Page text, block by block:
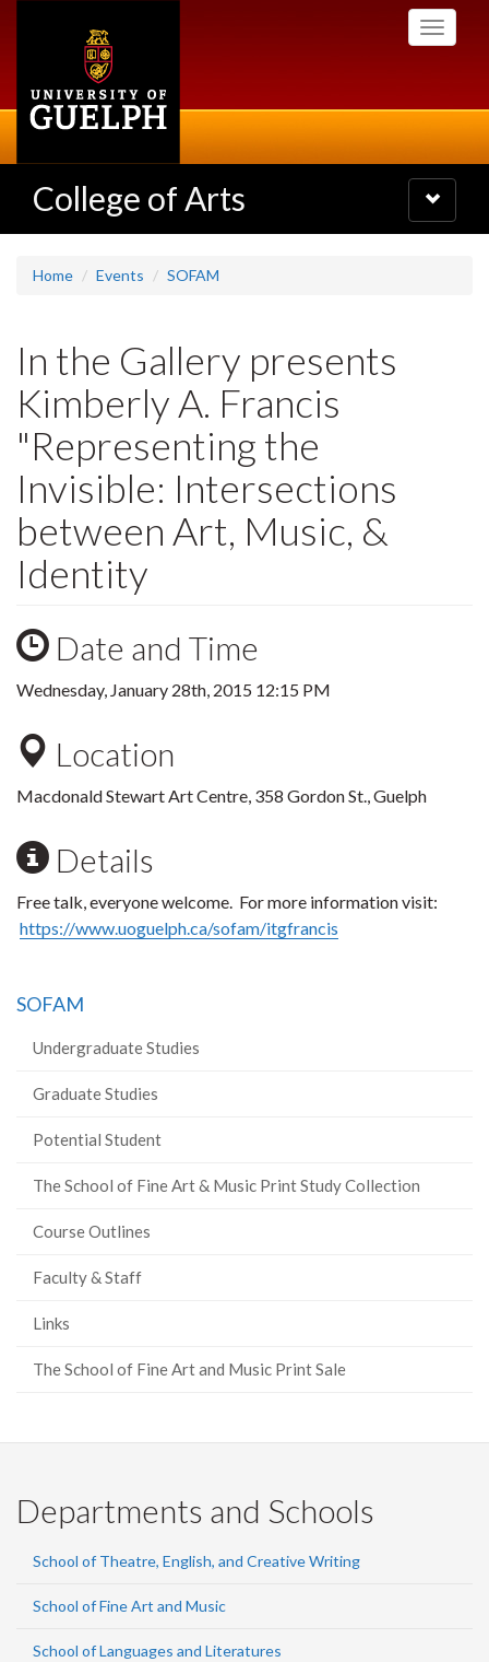
Toggle
College of Arts
Toggle
navigation
Home Events SOFAM
In the Gallery presents
Kimberly A. Francis
"Representing the
Invisible: Intersections
between Art, Music, &
Identity
Date and Time
Wednesday, January 28th, 2015 12:15 PM
Location
Macdonald Stewart Art Centre, 358 Gordon St., Guelph
Details
Free talk, everyone welcome. For more information visit:
https://www.uoguelph.ca/sofam/itgfrancis
SOFAM
Undergraduate Studies
Graduate Studies
Potential Student
The School of Fine Art & Music Print Study Collection
Course Outlines
Faculty & Staff
Links
The School of Fine Art and Music Print Sale
Departments and Schools
School of Theatre, English, and Creative Writing
School of Fine Art and Music
School of Languages and Literatures